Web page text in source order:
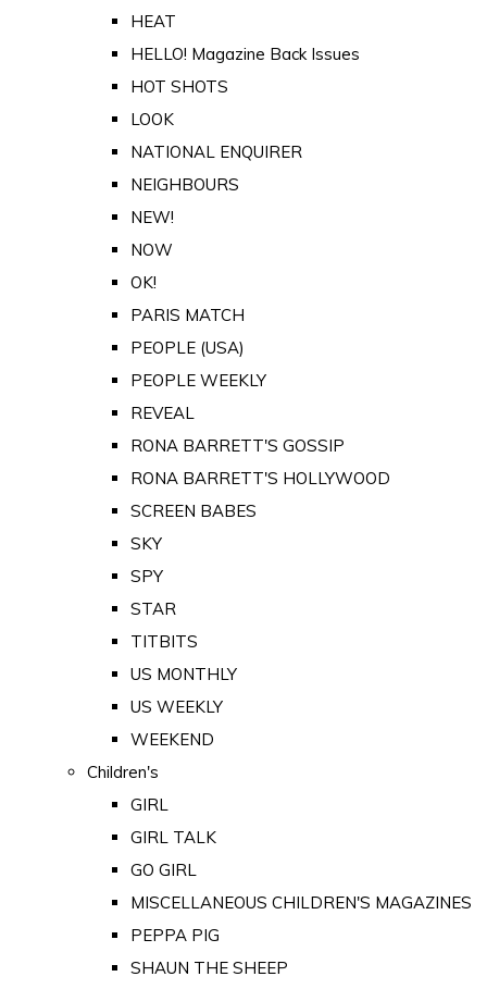
HEAT
HELLO! Magazine Back Issues
HOT SHOTS
LOOK
NATIONAL ENQUIRER
NEIGHBOURS
NEW!
NOW
OK!
PARIS MATCH
PEOPLE (USA)
PEOPLE WEEKLY
REVEAL
RONA BARRETT'S GOSSIP
RONA BARRETT'S HOLLYWOOD
SCREEN BABES
SKY
SPY
STAR
TITBITS
US MONTHLY
US WEEKLY
WEEKEND
Children's
GIRL
GIRL TALK
GO GIRL
MISCELLANEOUS CHILDREN'S MAGAZINES
PEPPA PIG
SHAUN THE SHEEP